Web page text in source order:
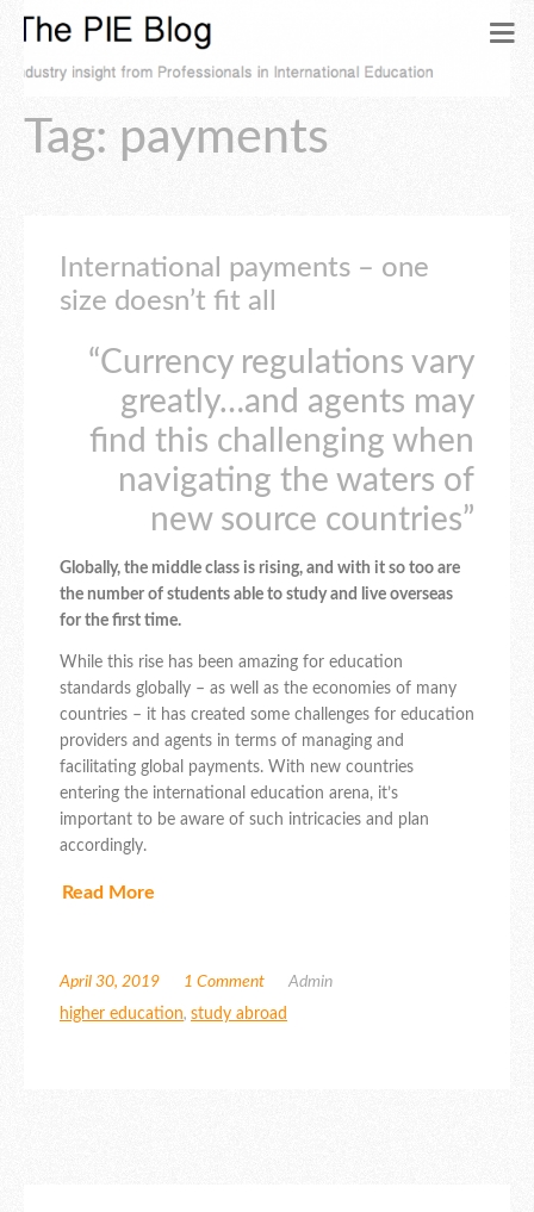
Tag: payments
International payments – one
size doesn’t fit all
“Currency regulations vary
greatly…and agents may
find this challenging when
navigating the waters of
new source countries”
Globally, the middle class is rising, and with it so too are
the number of students able to study and live overseas
for the first time.
While this rise has been amazing for education
standards globally – as well as the economies of many
countries – it has created some challenges for education
providers and agents in terms of managing and
facilitating global payments. With new countries
entering the international education arena, it’s
important to be aware of such intricacies and plan
accordingly.
Read More
April 30, 2019 1 Comment
Admin
higher education, study abroad